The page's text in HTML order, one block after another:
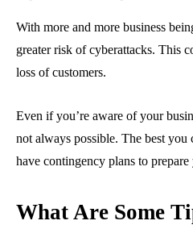
With more and more business
greater risk of cyberattacks. This
loss of customers.
Even if you’re aware of your
not always possible. The best you
have contingency plans to
What Are Some